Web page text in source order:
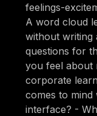
feelings-
A word cloud
without writing
questions for
you feel about
corporate
comes to
interface? -